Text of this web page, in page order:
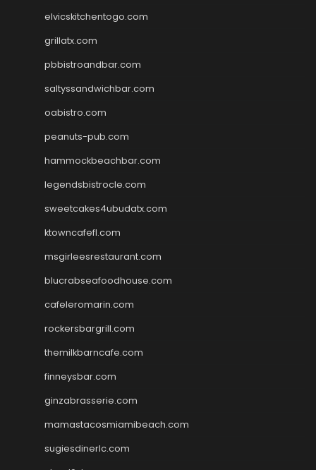
elvicskitchentogo.com
grillatx.com
pbbistroandbar.com
saltyssandwichbar.com
oabistro.com
peanuts-pub.com
hammockbeachbar.com
legendsbistrocle.com
sweetcakes4ubudatx.com
ktowncafefl.com
msgirleesrestaurant.com
blucrabseafoodhouse.com
cafeleromarin.com
rockersbargrill.com
themilkbarncafe.com
finneysbar.com
ginzabrasserie.com
mamastacosmiamibeach.com
sugiesdinerlc.com